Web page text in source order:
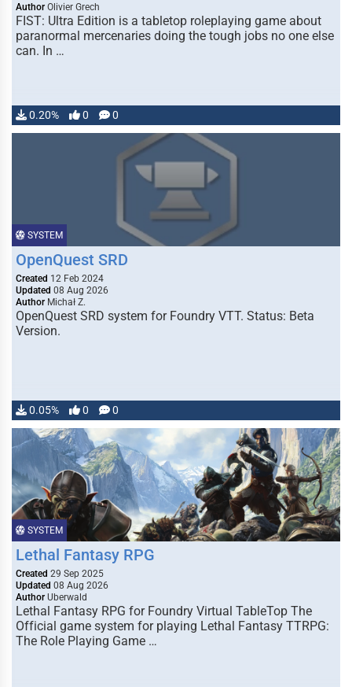
Author Olivier Grech
FIST: Ultra Edition is a tabletop roleplaying game about
paranormal mercenaries doing the tough jobs no one else
can. In …
0.20% 0 0
SYSTEM
OpenQuest SRD
Created 12 Feb 2024
Updated 08 Aug 2026
Author Michał Z.
OpenQuest SRD system for Foundry VTT. Status: Beta
Version.
0.05% 0 0
SYSTEM
Lethal Fantasy RPG
Created 29 Sep 2025
Updated 08 Aug 2026
Author Uberwald
Lethal Fantasy RPG for Foundry Virtual TableTop The
Official game system for playing Lethal Fantasy TTRPG:
The Role Playing Game …